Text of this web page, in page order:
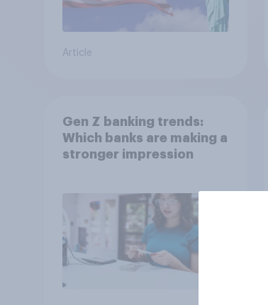
Article
Gen Z banking trends:
Which banks are making a
stronger impression